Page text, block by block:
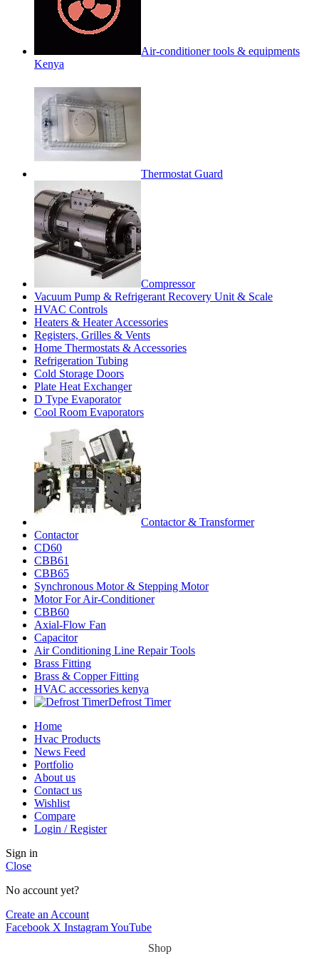
Air-conditioner tools & equipments
Kenya
Thermostat Guard
Compressor
Vacuum Pump & Refrigerant Recovery Unit & Scale
HVAC Controls
Heaters & Heater Accessories
Registers, Grilles & Vents
Home Thermostats & Accessories
Refrigeration Tubing
Cold Storage Doors
Plate Heat Exchanger
D Type Evaporator
Cool Room Evaporators
Contactor & Transformer
Contactor
CD60
CBB61
CBB65
Synchronous Motor & Stepping Motor
Motor For Air-Conditioner
CBB60
Axial-Flow Fan
Capacitor
Air Conditioning Line Repair Tools
Brass Fitting
Brass & Copper Fitting
HVAC accessories kenya
Defrost Timer
Home
Hvac Products
News Feed
Portfolio
About us
Contact us
Wishlist
Compare
Login / Register
Sign in
Close
No account yet?
Create an Account
Facebook X InstagramYouTube
Shop